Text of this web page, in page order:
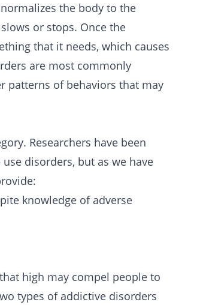
the body to the
or stops. Once the
that it needs, which causes
are most commonly
patterns of behaviors that may
Researchers have been
disorders, but as we have
knowledge of adverse
high may compel people to
types of addictive disorders